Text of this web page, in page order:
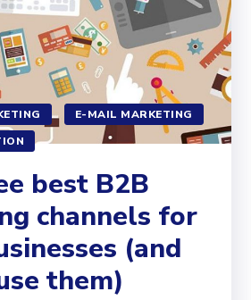
E-MAIL MARKETING
best B2B
channels for
(and
them)